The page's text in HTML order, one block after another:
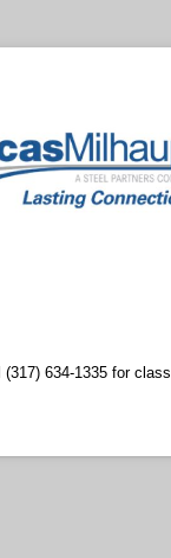
634-1335 for class